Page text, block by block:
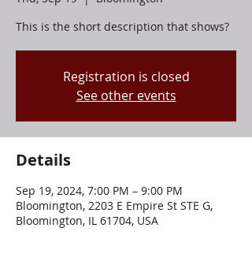
This is the short description that shows?
Registration is closed
See other events
Details
Sep 19, 2024, 7:00 PM – 9:00 PM
Bloomington, 2203 E Empire St STE G,
Bloomington, IL 61704, USA